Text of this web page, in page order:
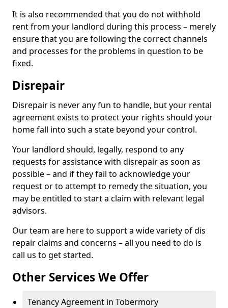
It is also recommended that you do not withhold
rent from your landlord during this process – merely
ensure that you are following the correct channels
and processes for the problems in question to be
fixed.
Disrepair
Disrepair is never any fun to handle, but your rental
agreement exists to protect your rights should your
home fall into such a state beyond your control.
Your landlord should, legally, respond to any
requests for assistance with disrepair as soon as
possible – and if they fail to acknowledge your
request or to attempt to remedy the situation, you
may be entitled to start a claim with relevant legal
advisors.
Our team are here to support a wide variety of dis
repair claims and concerns – all you need to do is
call us to get started.
Other Services We Offer
Tenancy Agreement in Tobermory